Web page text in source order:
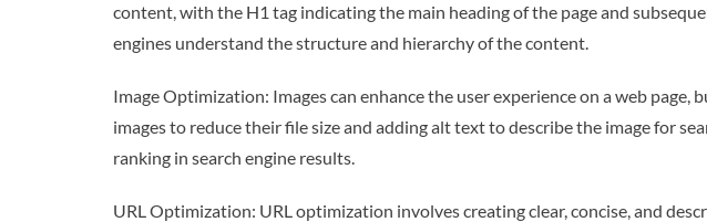
content, with the H1 tag indicating the main heading of the page and
engines understand the structure and hierarchy of the content.
Image Optimization: Images can enhance the user experience on a web
images to reduce their file size and adding alt text to describe the image for
ranking in search engine results.
URL Optimization: URL optimization involves creating clear, concise, and